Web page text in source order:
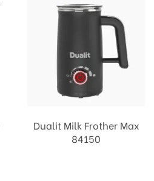
Dualit Milk Frother Max
84150